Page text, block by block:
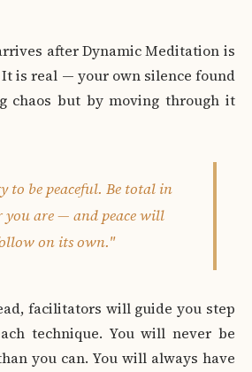
after Dynamic Meditation is
is real — your own silence found
chaos but by moving through it
to be peaceful. Be total in
you are — and peace will
on its own."
facilitators will guide you step
technique. You will never be
you can. You will always have